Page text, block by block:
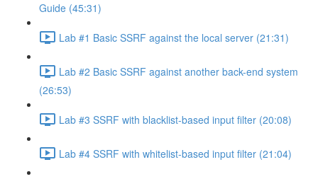
Guide (45:31)
Lab #1 Basic SSRF against the local server (21:31)
Lab #2 Basic SSRF against another back-end system
(26:53)
Lab #3 SSRF with blacklist-based input filter (20:08)
Lab #4 SSRF with whitelist-based input filter (21:04)